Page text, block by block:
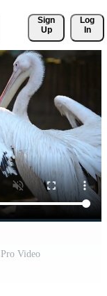
Sign
Up
Log
In
Video